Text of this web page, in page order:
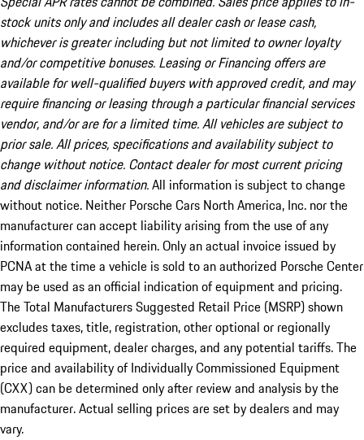
stock units only and includes all dealer cash or lease cash,
whichever is greater including but not limited to owner loyalty
and/or competitive bonuses. Leasing or Financing offers are
available for well-qualified buyers with approved credit, and may
require financing or leasing through a particular financial services
vendor, and/or are for a limited time. All vehicles are subject to
prior sale. All prices, specifications and availability subject to
change without notice. Contact dealer for most current pricing
and disclaimer information.All information is subject to change
without notice. Neither Porsche Cars North America, Inc. nor the
manufacturer can accept liability arising from the use of any
information contained herein. Only an actual invoice issued by
PCNA at the time a vehicle is sold to an authorized Porsche Center
may be used as an official indication of equipment and pricing.
The Total Manufacturers Suggested Retail Price (MSRP) shown
excludes taxes, title, registration, other optional or regionally
required equipment, dealer charges, and any potential tariffs. The
price and availability of Individually Commissioned Equipment
(CXX) can be determined only after review and analysis by the
manufacturer. Actual selling prices are set by dealers and may
vary.